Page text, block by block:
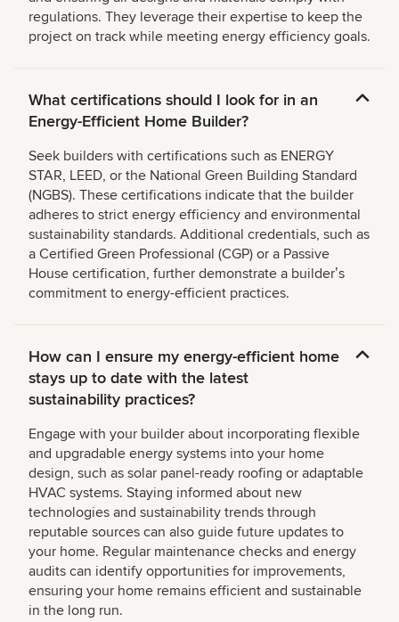
regulations. They leverage their expertise to keep the
project on track while meeting energy efficiency goals.
What certifications should I look for in an
Energy-Efficient Home Builder?
Seek builders with certifications such as ENERGY
STAR, LEED, or the National Green Building Standard
(NGBS). These certifications indicate that the builder
adheres to strict energy efficiency and environmental
sustainability standards. Additional credentials, such as
a Certified Green Professional (CGP) or a Passive
House certification, further demonstrate a builderʼs
commitment to energy-efficient practices.
How can I ensure my energy-efficient home
stays up to date with the latest
sustainability practices?
Engage with your builder about incorporating flexible
and upgradable energy systems into your home
design, such as solar panel-ready roofing or adaptable
HVAC systems. Staying informed about new
technologies and sustainability trends through
reputable sources can also guide future updates to
your home. Regular maintenance checks and energy
audits can identify opportunities for improvements,
ensuring your home remains efficient and sustainable
in the long run.